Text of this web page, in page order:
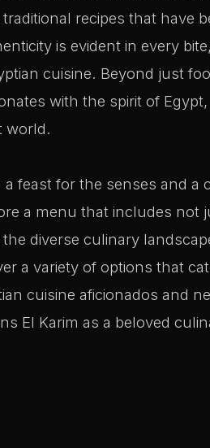
recipes that have
is evident in every
cuisine. Beyond just
with the spirit of
world.
feast for the senses and a
a menu that includes not
diverse culinary
a variety of options that
cuisine aficionados and
El Karim as a beloved